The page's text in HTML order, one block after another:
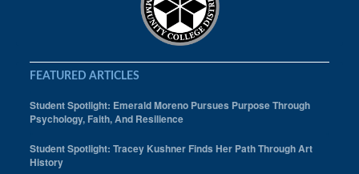
FEATURED ARTICLES
Student Spotlight: Emerald Moreno Pursues Purpose Through
Psychology, Faith, And Resilience
Student Spotlight: Tracey Kushner Finds Her Path Through Art
History